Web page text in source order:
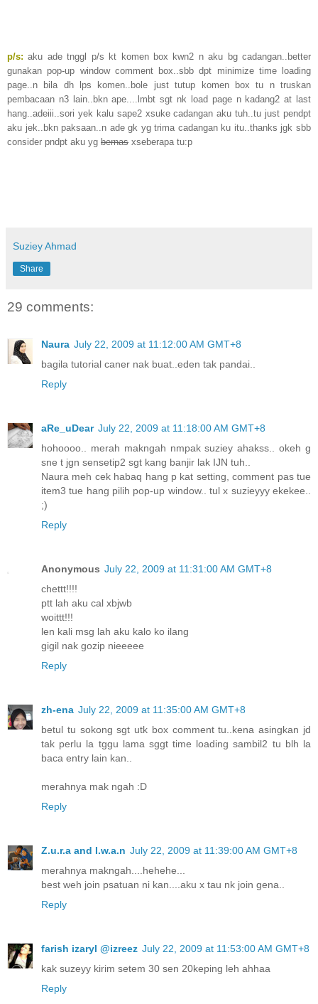
p/s: aku ade tnggl p/s kt komen box kwn2 n aku bg cadangan..better
gunakan pop-up window comment box..sbb dpt minimize time loading
page..n bila dh lps komen..bole just tutup komen box tu n truskan
pembacaan n3 lain..bkn ape....lmbt sgt nk load page n kadang2 at last
hang..adeiii..sori yek kalu sape2 xsuke cadangan aku tuh..tu just pendpt
aku jek..bkn paksaan..n ade gk yg trima cadangan ku itu..thanks jgk sbb
consider pndpt aku yg bernas xseberapa tu:p
Suziey Ahmad
Share
29 comments:
Naura July 22, 2009 at 11:12:00 AM GMT+8
bagila tutorial caner nak buat..eden tak pandai..
Reply
aRe_uDear July 22, 2009 at 11:18:00 AM GMT+8
hohoooo.. merah makngah nmpak suziey ahakss.. okeh g
sne t jgn sensetip2 sgt kang banjir lak IJN tuh..
Naura meh cek habaq hang p kat setting, comment pas tue
item3 tue hang pilih pop-up window.. tul x suzieyyy ekekee..
;)
Reply
Anonymous July 22, 2009 at 11:31:00 AM GMT+8
chettt!!!!
ptt lah aku cal xbjwb
woittt!!!
len kali msg lah aku kalo ko ilang
gigil nak gozip nieeeee
Reply
zh-ena July 22, 2009 at 11:35:00 AM GMT+8
betul tu sokong sgt utk box comment tu..kena asingkan jd
tak perlu la tggu lama sggt time loading sambil2 tu blh la
baca entry lain kan..
merahnya mak ngah :D
Reply
Z.u.r.a and I.w.a.n July 22, 2009 at 11:39:00 AM GMT+8
merahnya makngah....hehehe...
best weh join psatuan ni kan....aku x tau nk join gena..
Reply
farish izaryl @izreez July 22, 2009 at 11:53:00 AM GMT+8
kak suzeyy kirim setem 30 sen 20keping leh ahhaa
Reply